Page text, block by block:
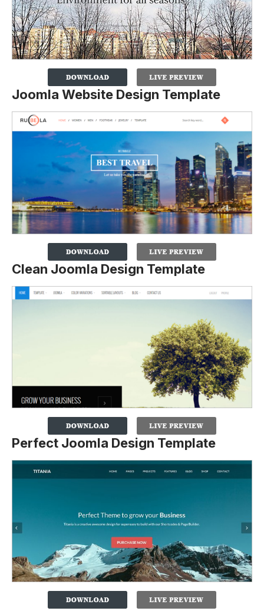
Joomla Website Design Template
Clean Joomla Design Template
Perfect Joomla Design Template